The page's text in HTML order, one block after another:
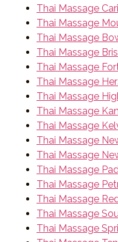
Thai Massage
Thai Massage
Thai Massage
Thai Massage
Thai Massage
Thai Massage
Thai Massage
Thai Massage
Thai Massage
Thai Massage
Thai Massage
Thai Massage
Thai Massage
Thai Massage
Thai Massage
Thai Massage